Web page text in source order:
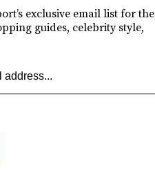
exclusive email list for the
guides, celebrity style,